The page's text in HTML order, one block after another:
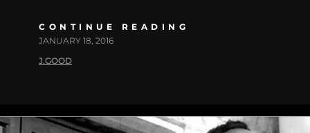
CONTINUE READING
JANUARY 18, 2016
J.GOOD